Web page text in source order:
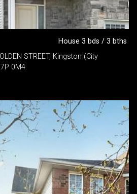
House 3 bds / 3 bths
STREET, Kingston (City
0M4